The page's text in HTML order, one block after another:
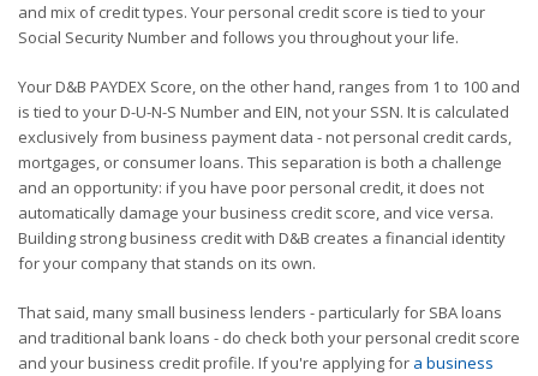
and mix of credit types. Your personal credit score is tied to your
Social Security Number and follows you throughout your life.
Your D&B PAYDEX Score, on the other hand, ranges from 1 to 100 and
is tied to your D-U-N-S Number and EIN, not your SSN. It is calculated
exclusively from business payment data - not personal credit cards,
mortgages, or consumer loans. This separation is both a challenge
and an opportunity: if you have poor personal credit, it does not
automatically damage your business credit score, and vice versa.
Building strong business credit with D&B creates a financial identity
for your company that stands on its own.
That said, many small business lenders - particularly for SBA loans
and traditional bank loans - do check both your personal credit score
and your business credit profile. If you're applying for a business